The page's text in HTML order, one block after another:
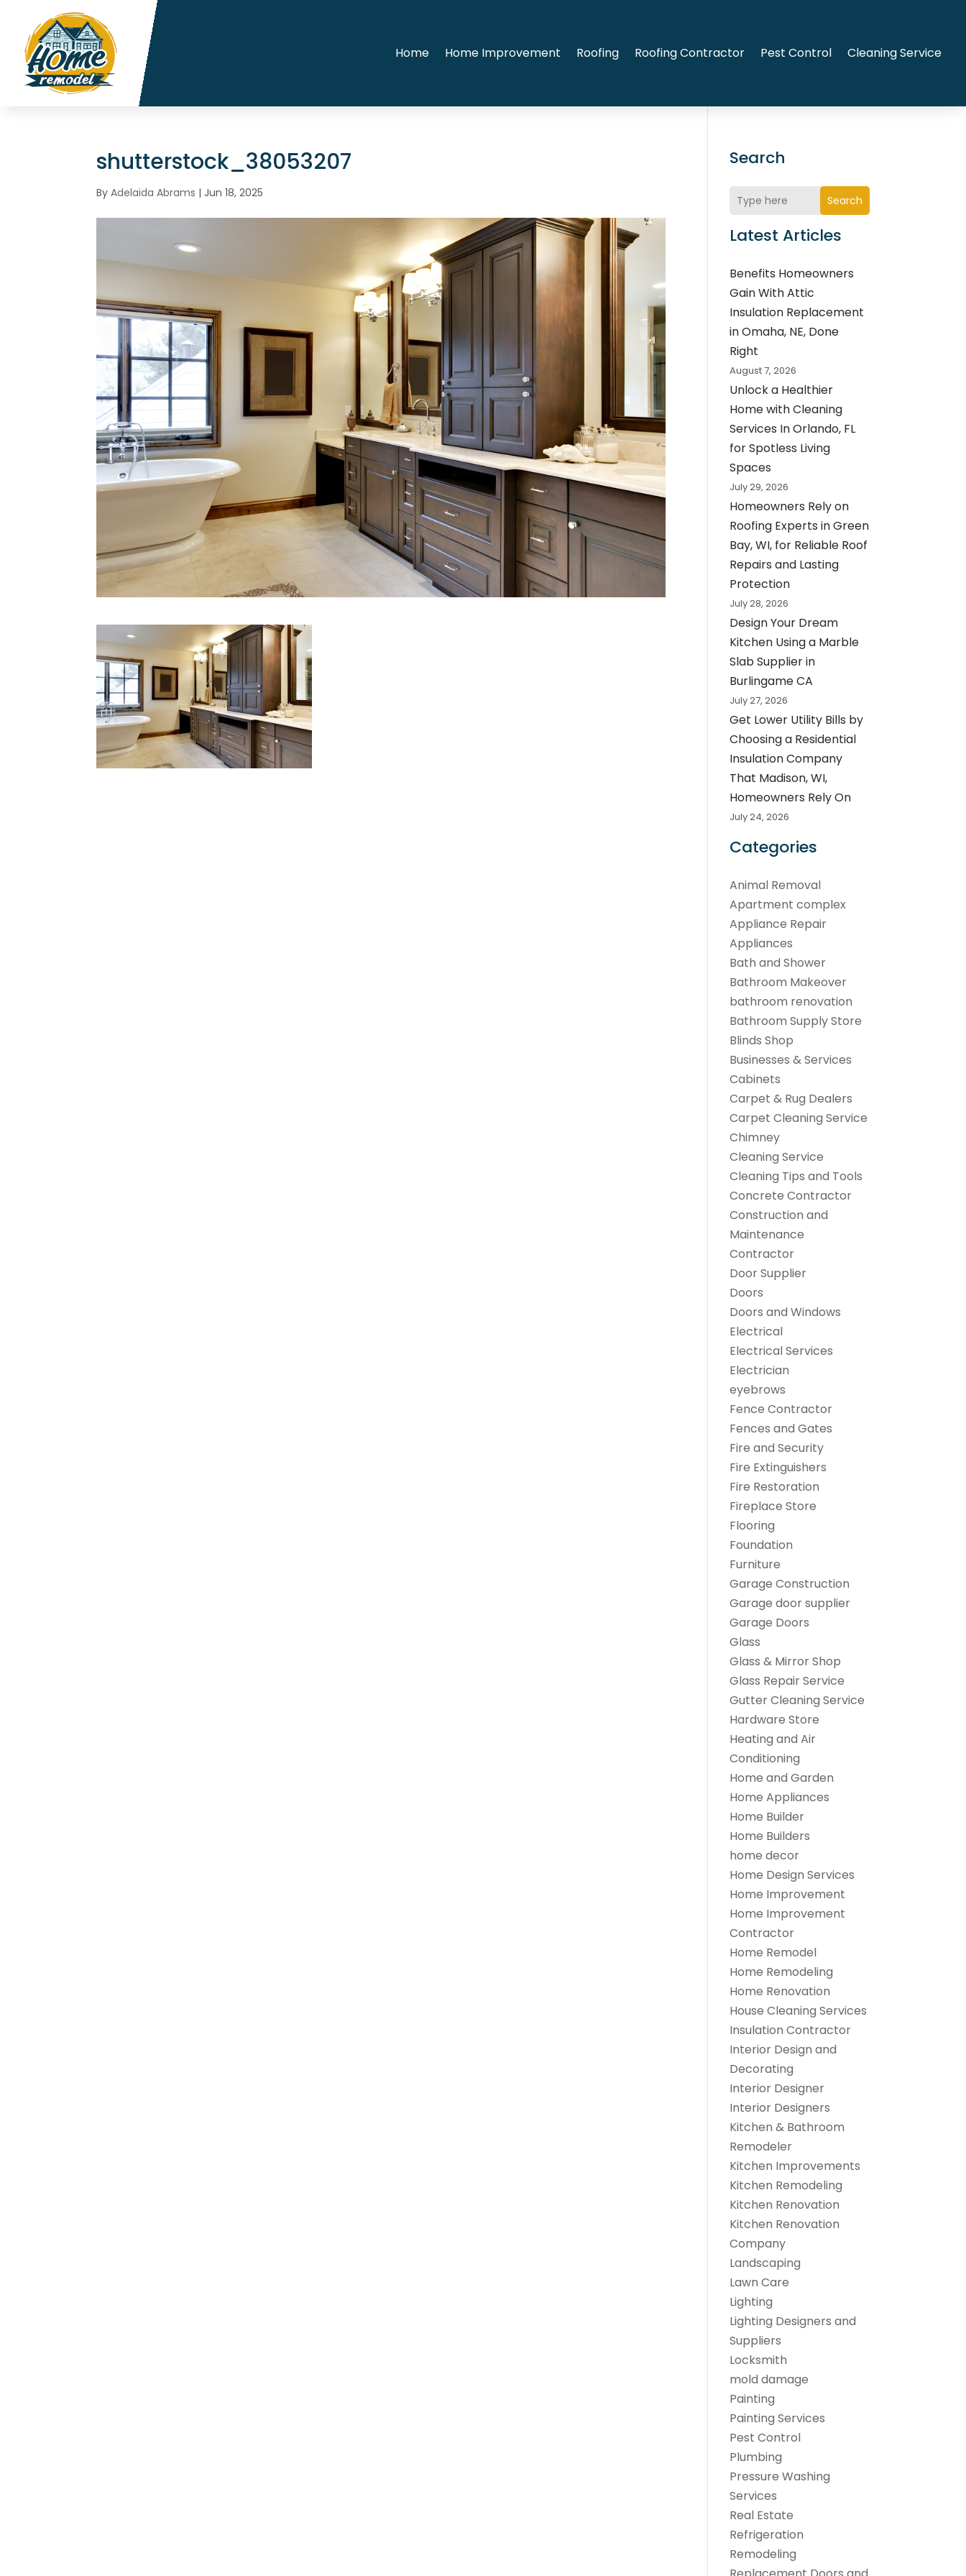
Home Home Improvement Roofing Roofing Contractor Pest Control Cleaning Service
shutterstock_38053207
ByAdelaida Abrams | Jun 18, 2025
Search
Search
Latest Articles
Benefits Homeowners
Gain With Attic
Insulation Replacement
in Omaha, NE, Done
Right
August 7, 2026
Unlock a Healthier
Home with Cleaning
Services In Orlando, FL
for Spotless Living
Spaces
July 29, 2026
Homeowners Rely on
Roofing Experts in Green
Bay, WI, for Reliable Roof
Repairs and Lasting
Protection
July 28, 2026
Design Your Dream
Kitchen Using a Marble
Slab Supplier in
Burlingame CA
July 27, 2026
Get Lower Utility Bills by
Choosing a Residential
Insulation Company
That Madison, WI,
Homeowners Rely On
July 24, 2026
Categories
Animal Removal
Apartment complex
Appliance Repair
Appliances
Bath and Shower
Bathroom Makeover
bathroom renovation
Bathroom Supply Store
Blinds Shop
Businesses & Services
Cabinets
Carpet & Rug Dealers
Carpet Cleaning Service
Chimney
Cleaning Service
Cleaning Tips and Tools
Concrete Contractor
Construction and
Maintenance
Contractor
Door Supplier
Doors
Doors and Windows
Electrical
Electrical Services
Electrician
eyebrows
Fence Contractor
Fences and Gates
Fire and Security
Fire Extinguishers
Fire Restoration
Fireplace Store
Flooring
Foundation
Furniture
Garage Construction
Garage door supplier
Garage Doors
Glass
Glass & Mirror Shop
Glass Repair Service
Gutter Cleaning Service
Hardware Store
Heating and Air
Conditioning
Home and Garden
Home Appliances
Home Builder
Home Builders
home decor
Home Design Services
Home Improvement
Home Improvement
Contractor
Home Remodel
Home Remodeling
Home Renovation
House Cleaning Services
Insulation Contractor
Interior Design and
Decorating
Interior Designer
Interior Designers
Kitchen & Bathroom
Remodeler
Kitchen Improvements
Kitchen Remodeling
Kitchen Renovation
Kitchen Renovation
Company
Landscaping
Lawn Care
Lighting
Lighting Designers and
Suppliers
Locksmith
mold damage
Painting
Painting Services
Pest Control
Plumbing
Pressure Washing
Services
Real Estate
Refrigeration
Remodeling